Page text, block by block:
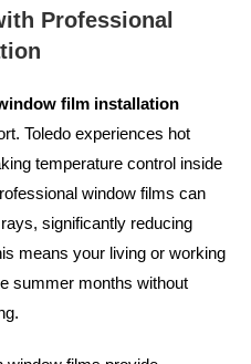
Professional
film installation
Toledo experiences hot
temperature control inside
window films can
significantly reducing
means your living or working
summer months without